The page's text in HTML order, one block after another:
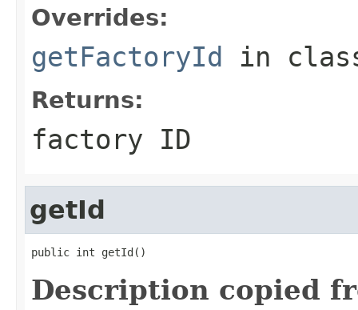
Overrides:
getFactoryId in
Returns:
factory ID
getId
public int getId()
Description copied